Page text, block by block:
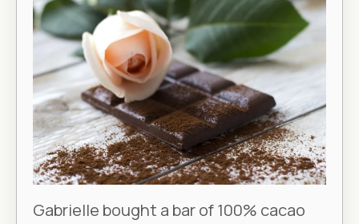
Gabrielle bought a bar of 100% cacao